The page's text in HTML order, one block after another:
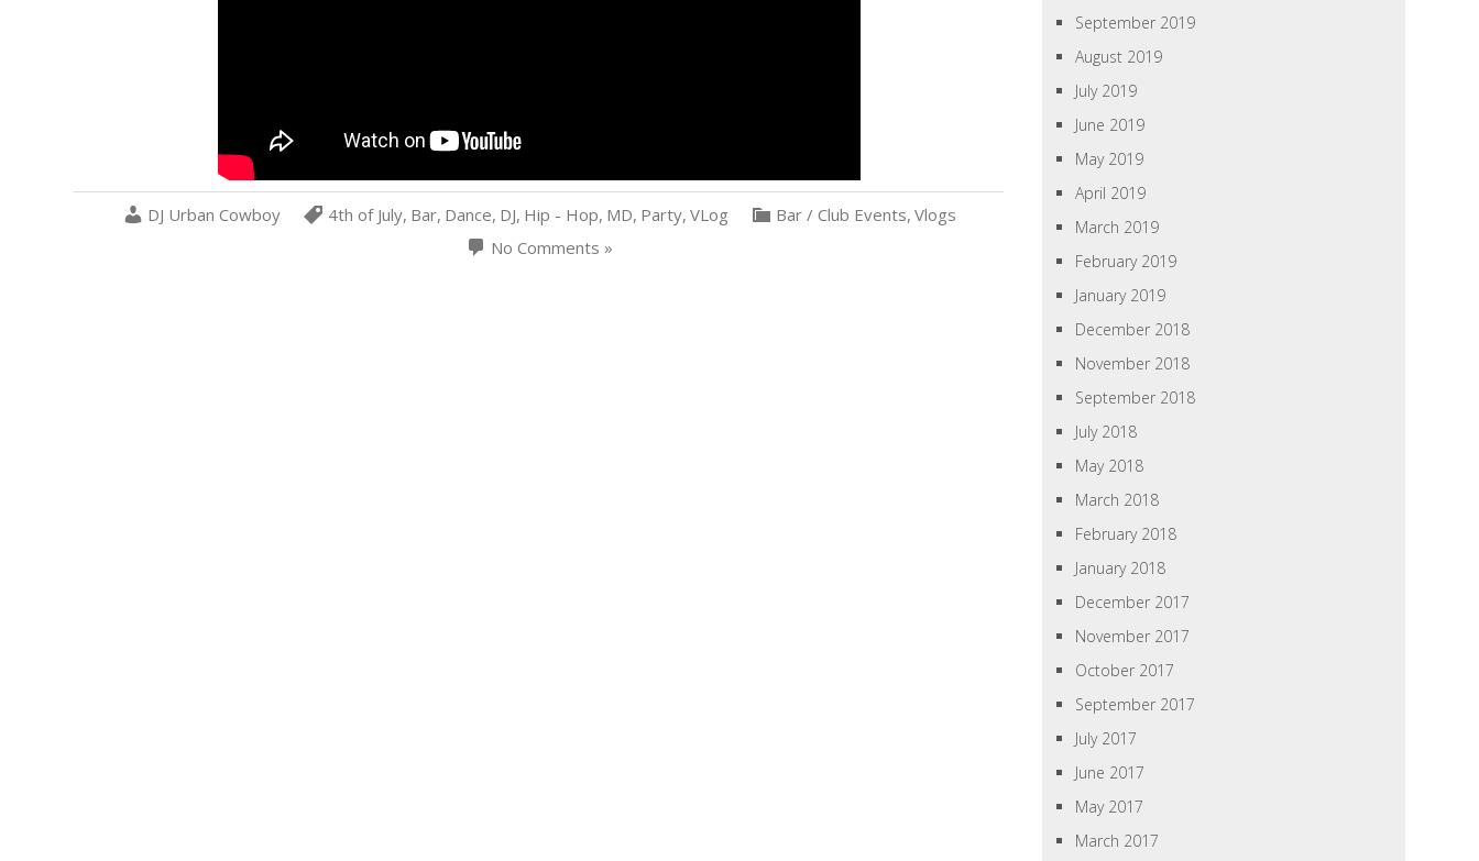
DJ Urban Cowboy 4th of July, Bar, Dance, DJ, Hip - Hop, MD, Party, VLog Bar / Club Events, Vlogs
No Comments »
September 2019
August 2019
July 2019
June 2019
May 2019
April 2019
March 2019
February 2019
January 2019
December 2018
November 2018
September 2018
July 2018
May 2018
March 2018
February 2018
January 2018
December 2017
November 2017
October 2017
September 2017
July 2017
June 2017
May 2017
March 2017